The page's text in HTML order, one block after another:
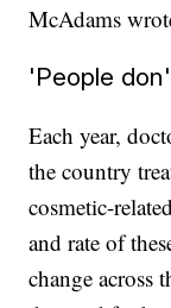
McAdams
'People
Each year,
the country
cosmetic-
and rate of
change across